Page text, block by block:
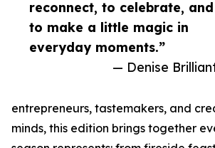
reconnect, to celebrate, and
to make a little magic in
everyday moments.”
— Denise
entrepreneurs, tastemakers, and
minds, this edition brings together